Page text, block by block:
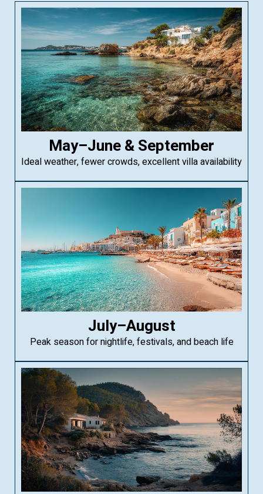
May–June & September
Ideal weather, fewer crowds, excellent villa availability
July–August
Peak season for nightlife, festivals, and beach life